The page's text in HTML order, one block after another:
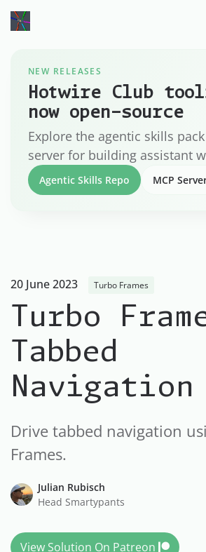
NEW RELEASES
Hotwire Club
now open-source
Explore the agentic skills
server for building assistant
Agentic Skills Repo MCP
20 June 2023 Turbo Frames
Turbo
Tabbed
Navigation
Drive tabbed navigation
Frames.
Julian Rubisch
Head Smartypants
View Solution On Patreon